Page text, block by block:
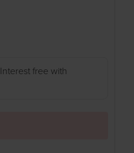
Interest free with